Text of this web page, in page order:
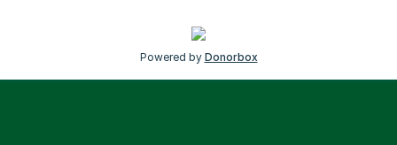
Powered by Donorbox